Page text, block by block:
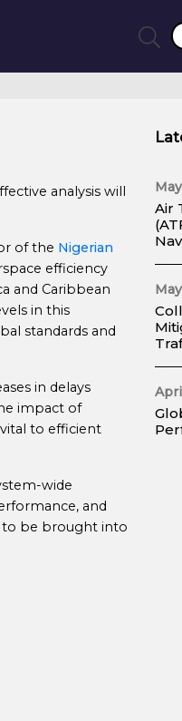
analysis will
of the Nigerian
efficiency
and Caribbean
in this
standards and
in delays
impact of
to efficient
wide
and
to be brought into
Air